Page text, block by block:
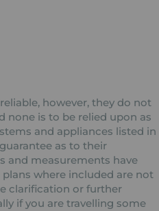
however, they do not
none is to be relied upon as
and appliances listed in
as to their
and measurements have
where included are not
clarification or further
if you are travelling some